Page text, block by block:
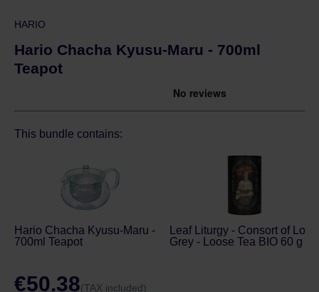
HARIO
Hario Chacha Kyusu-Maru - 700ml
Teapot
This bundle contains:
Hario Chacha Kyusu-Maru -
700ml Teapot
Leaf Liturgy - Consort of Lord
Grey - Loose Tea BIO 60 g
€50.38(TAX included)